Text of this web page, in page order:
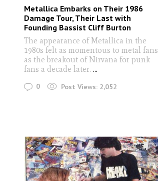
Metallica Embarks on Their 1986
Damage Tour, Their Last with
Founding Bassist Cliff Burton
The appearance of Metallica in the
1980s felt as momentous to metal fans
as the breakout of Nirvana for punk
fans a decade later. ...
0 Post Views: 2,052